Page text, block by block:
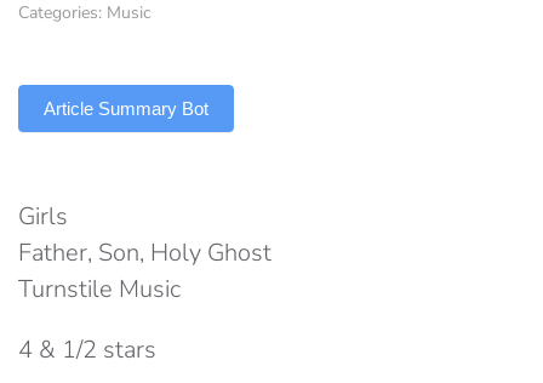
Categories: Music
Article Summary Bot
Girls
Father, Son, Holy Ghost
Turnstile Music
4 & 1/2 stars